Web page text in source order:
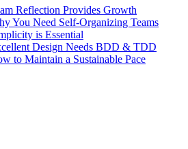
Reflection Provides Growth
You Need Self-Organizing Teams
is Essential
Design Needs BDD & TDD
to Maintain a Sustainable Pace